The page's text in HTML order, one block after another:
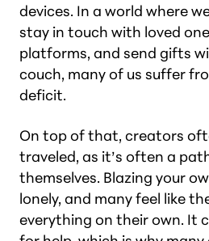
devices. In a world where
stay in touch with loved
platforms, and send gifts
couch, many of us suffer
deficit.
On top of that, creators
traveled, as it’s often a
themselves. Blazing your
lonely, and many feel like
everything on their own. It